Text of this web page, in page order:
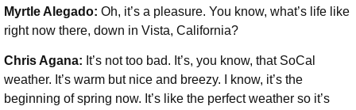
Myrtle Alegado: Oh, it’s a pleasure. You know, what’s life like
right now there, down in Vista, California?
Chris Agana: It’s not too bad. It’s, you know, that SoCal
weather. It’s warm but nice and breezy. I know, it’s the
beginning of spring now. It’s like the perfect weather so it’s